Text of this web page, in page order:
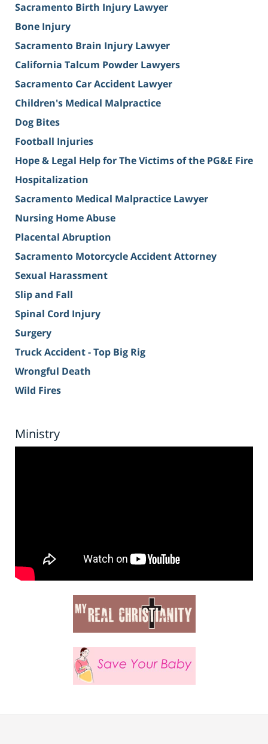
Sacramento Birth Injury Lawyer
Bone Injury
Sacramento Brain Injury Lawyer
California Talcum Powder Lawyers
Sacramento Car Accident Lawyer
Children's Medical Malpractice
Dog Bites
Football Injuries
Hope & Legal Help for The Victims of the PG&E Fire
Hospitalization
Sacramento Medical Malpractice Lawyer
Nursing Home Abuse
Placental Abruption
Sacramento Motorcycle Accident Attorney
Sexual Harassment
Slip and Fall
Spinal Cord Injury
Surgery
Truck Accident - Top Big Rig
Wrongful Death
Wild Fires
Ministry